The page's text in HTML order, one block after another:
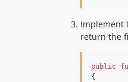
Implement
return the
public
{